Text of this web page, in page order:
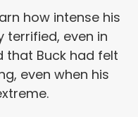
how intense his
terrified, even in
that Buck had felt
even when his